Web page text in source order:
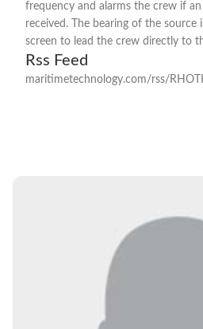
frequency and alarms the crew if an
received. The bearing of the source
screen to lead the crew directly to
Rss Feed
maritimetechnology.com/rss/